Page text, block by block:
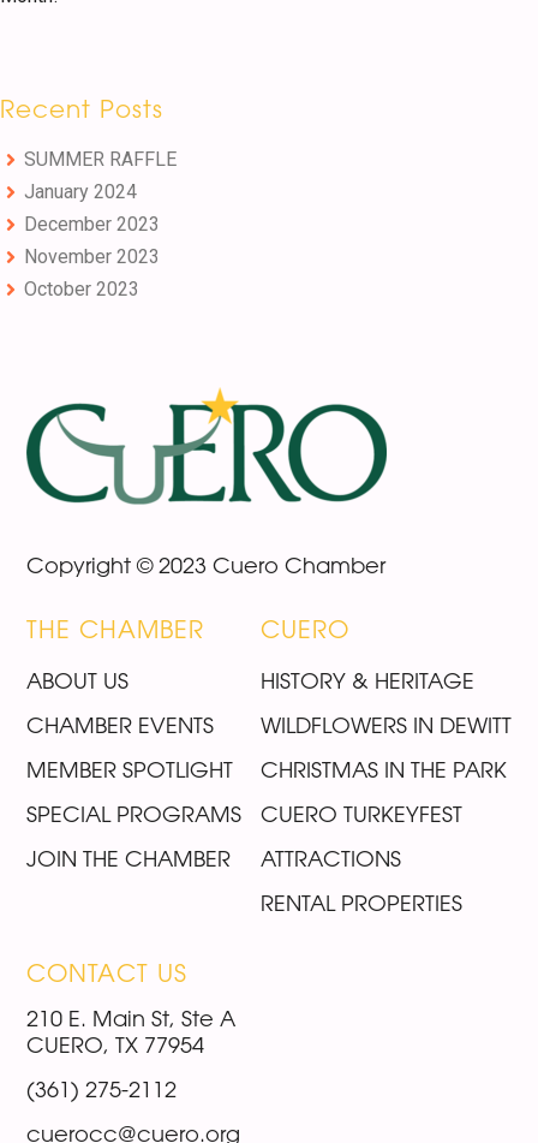
Recent Posts
SUMMER RAFFLE
January 2024
December 2023
November 2023
October 2023
Footer
Copyright © 2023 Cuero Chamber
THE CHAMBER
ABOUT US
CHAMBER EVENTS
MEMBER SPOTLIGHT
SPECIAL PROGRAMS
JOIN THE CHAMBER
CUERO
HISTORY & HERITAGE
WILDFLOWERS IN DEWITT
CHRISTMAS IN THE PARK
CUERO TURKEYFEST
ATTRACTIONS
RENTAL PROPERTIES
CONTACT US
210 E. Main St, Ste A
CUERO, TX 77954
(361) 275-2112
cuerocc@cuero.org